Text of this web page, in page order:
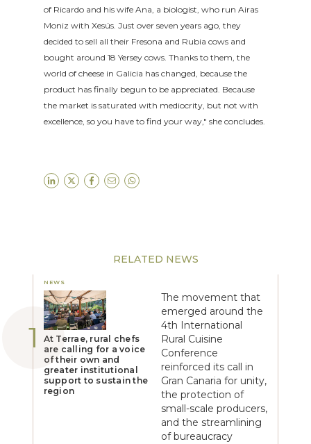
of Ricardo and his wife Ana, a biologist, who run Airas
Moniz with Xesús. Just over seven years ago, they
decided to sell all their Fresona and Rubia cows and
bought around 18 Yersey cows. Thanks to them, the
world of cheese in Galicia has changed, because the
product has finally begun to be appreciated. Because
the market is saturated with mediocrity, but not with
excellence, so you have to find your way," she concludes.
RELATED NEWS
NEWS
At Terrae, rural chefs
are calling for a voice
of their own and
greater institutional
support to sustain the
region
The movement that
emerged around the
4th International
Rural Cuisine
Conference
reinforced its call in
Gran Canaria for unity,
the protection of
small-scale producers,
and the streamlining
of bureaucracy